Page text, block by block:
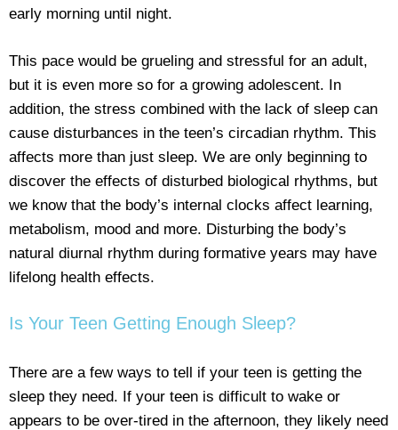
early morning until night.
This pace would be grueling and stressful for an adult,
but it is even more so for a growing adolescent. In
addition, the stress combined with the lack of sleep can
cause disturbances in the teen’s circadian rhythm. This
affects more than just sleep. We are only beginning to
discover the effects of disturbed biological rhythms, but
we know that the body’s internal clocks affect learning,
metabolism, mood and more. Disturbing the body’s
natural diurnal rhythm during formative years may have
lifelong health effects.
Is Your Teen Getting Enough Sleep?
There are a few ways to tell if your teen is getting the
sleep they need. If your teen is difficult to wake or
appears to be over-tired in the afternoon, they likely need